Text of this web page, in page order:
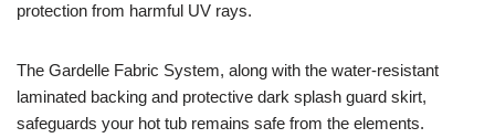
protection from harmful UV rays.
The Gardelle Fabric System, along with the water-resistant
laminated backing and protective dark splash guard skirt,
safeguards your hot tub remains safe from the elements.